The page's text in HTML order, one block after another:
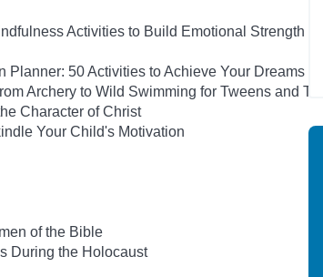
Activities to Build Emotional Strength &
Planner: 50 Activities to Achieve Your Dreams
Archery to Wild Swimming for Tweens and
Character of Christ
Your Child's Motivation
of the Bible
During the Holocaust